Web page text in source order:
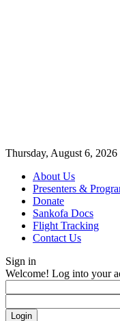
Thursday, August 6, 2026
About Us
Presenters &
Donate
Sankofa Docs
Flight Tracking
Contact Us
Sign in
Welcome! Log into your